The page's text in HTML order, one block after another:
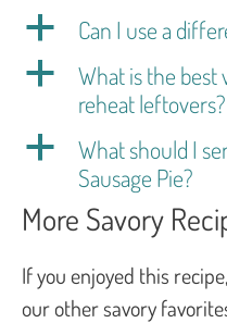
a
Can I use a
a
What is the best
reheat leftovers?
a
What should I
Sausage Pie?
More Savory
If you enjoyed this
our other savory